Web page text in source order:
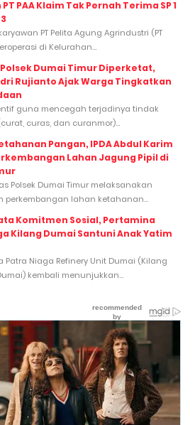
PAA Klaim Tak Pernah Terima SP 1
PT Pelita Agung Agrindustri (PT
di Kelurahan...
Dumai Timur Diperketat,
Rujianto Ajak Warga Tingkatkan
guna mencegah terjadinya tindak
curas, dan curanmor)...
Pangan, IPDA Abdul Karim
Lahan Jagung Pipil di
Polsek Dumai Timur melaksanakan
perkembangan lahan ketahanan...
Komitmen Sosial, Pertamina
Kilang Dumai Santuni Anak Yatim
Patra Niaga Refinery Unit Dumai (Kilang
kembali menunjukkan...